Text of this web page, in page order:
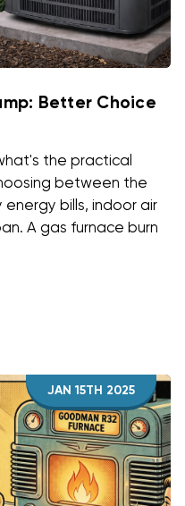
Better Choice
the practical
between the
bills, indoor air
A gas furnace burn
JAN 15TH 2025